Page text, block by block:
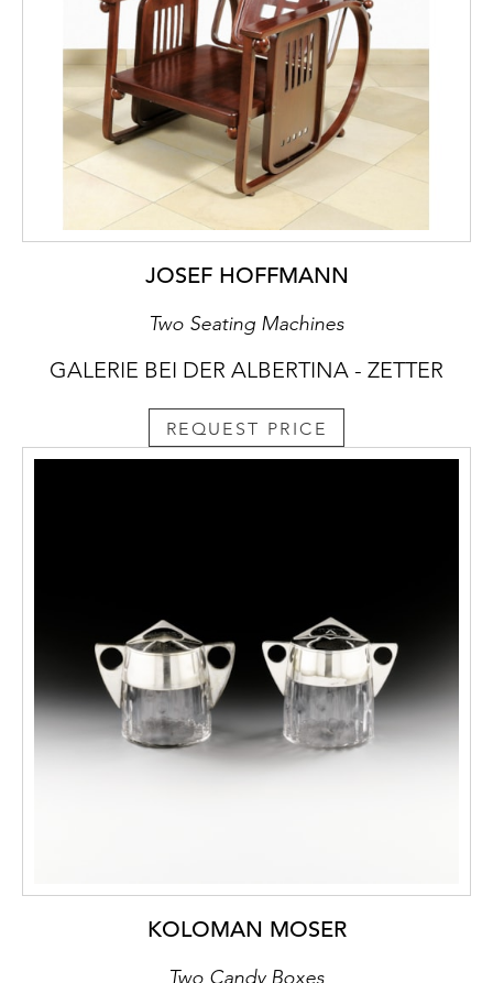
JOSEF HOFFMANN
Two Seating Machines
GALERIE BEI DER ALBERTINA - ZETTER
REQUEST PRICE
KOLOMAN MOSER
Two Candy Boxes